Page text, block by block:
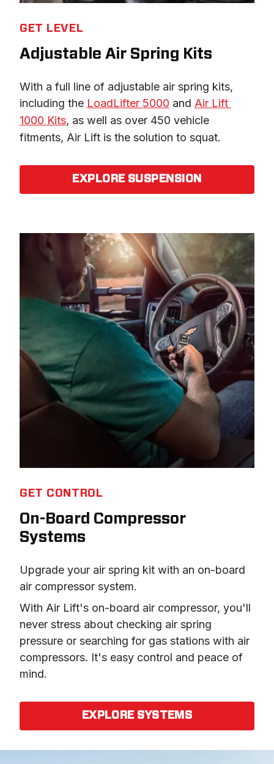
GET LEVEL
Adjustable Air Spring Kits
With a full line of adjustable air spring kits,
including the LoadLifter 5000 and Air Lift
1000 Kits, as well as over 450 vehicle
fitments, Air Lift is the solution to squat.
EXPLORE SUSPENSION
GET CONTROL
On-Board Compressor
Systems
Upgrade your air spring kit with an on-board
air compressor system.
With Air Lift's on-board air compressor, you'll
never stress about checking air spring
pressure or searching for gas stations with air
compressors. It's easy control and peace of
mind.
EXPLORE SYSTEMS